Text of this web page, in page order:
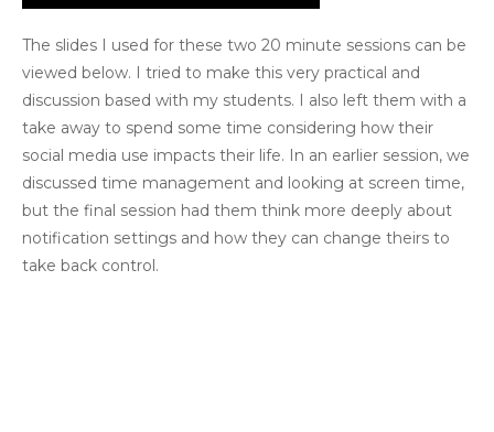
The slides I used for these two 20 minute sessions can be
viewed below. I tried to make this very practical and
discussion based with my students. I also left them with a
take away to spend some time considering how their
social media use impacts their life. In an earlier session, we
discussed time management and looking at screen time,
but the final session had them think more deeply about
notification settings and how they can change theirs to
take back control.